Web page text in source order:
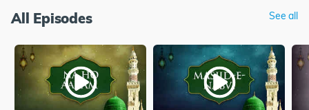
All Episodes See all